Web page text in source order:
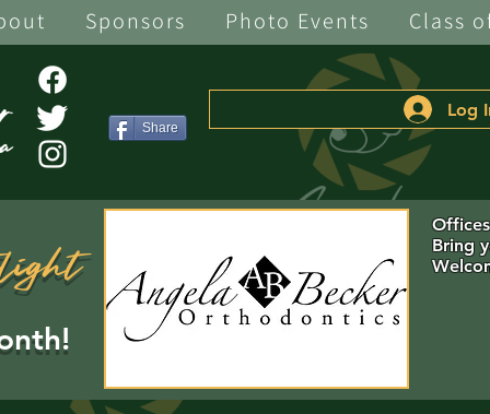
Sponsors Photo Events Class
Share
Log
Bring